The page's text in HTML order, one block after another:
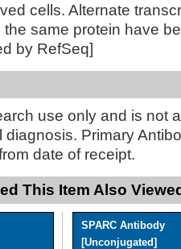
cells. Alternate
same protein have
by RefSeq]
use only and is not
diagnosis. Primary
date of receipt.
This Item Also
SPARC Antibody
[Unconjugated]